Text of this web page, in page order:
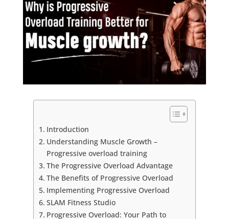
Introduction
Understanding Muscle Growth –
Progressive overload training
The Progressive Overload Advantage
The Benefits of Progressive Overload
Implementing Progressive Overload
SLAM Fitness Studio
Progressive Overload: Your Path to